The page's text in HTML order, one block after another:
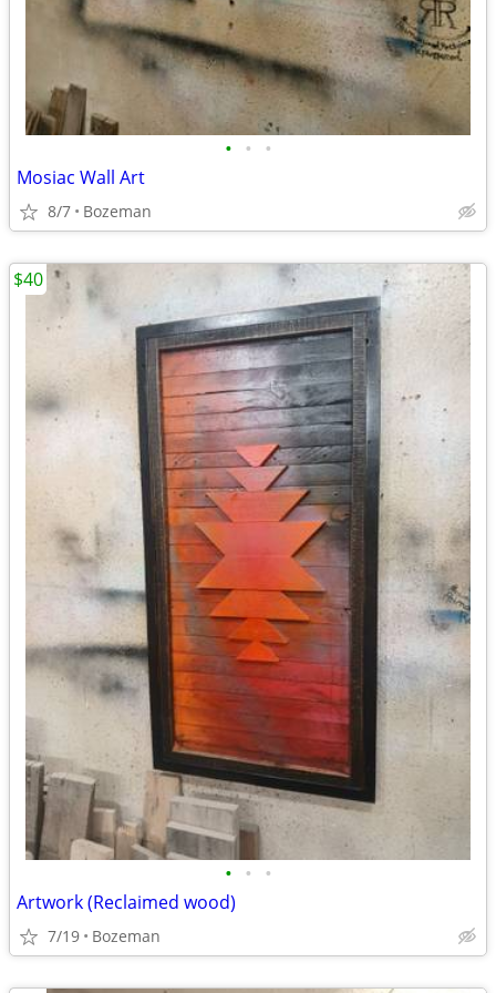
• • •
Mosiac Wall Art
8/7 Bozeman
• • •
Artwork (Reclaimed wood)
7/19 Bozeman
$40